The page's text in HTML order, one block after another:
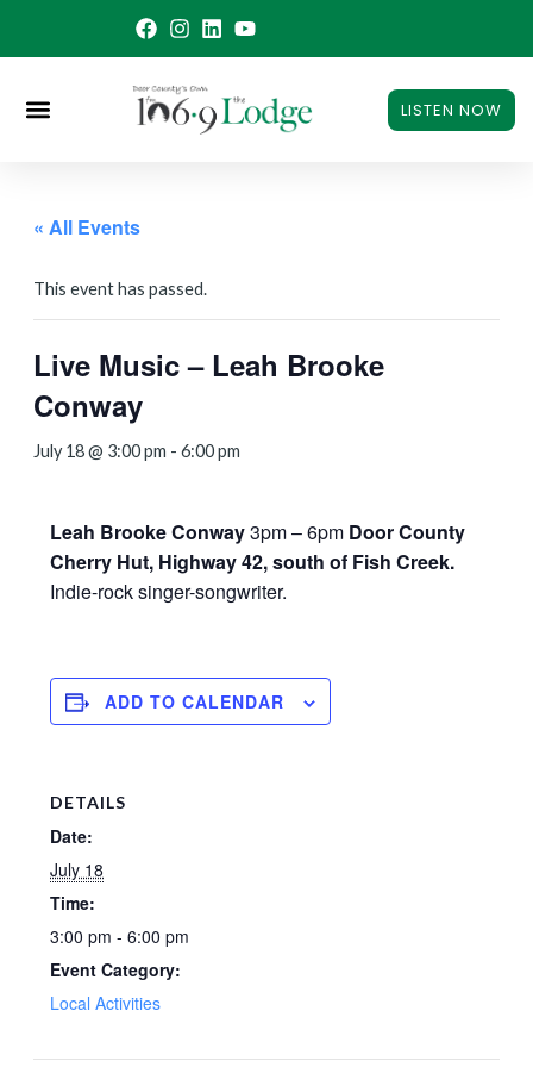
LISTEN NOW
« All Events
This event has passed.
Live Music – Leah Brooke
Conway
July 18 @ 3:00 pm - 6:00 pm
Leah Brooke Conway3pm – 6pm Door County
Cherry Hut, Highway 42, south of Fish Creek.
Indie-rock singer-songwriter.
ADD TO CALENDAR
DETAILS
Date:
July 18
Time:
3:00 pm - 6:00 pm
Event Category:
Local Activities